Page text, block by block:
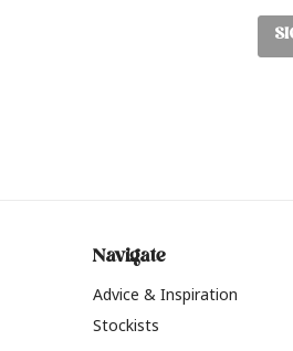
Navigate
Advice & Inspiration
Stockists